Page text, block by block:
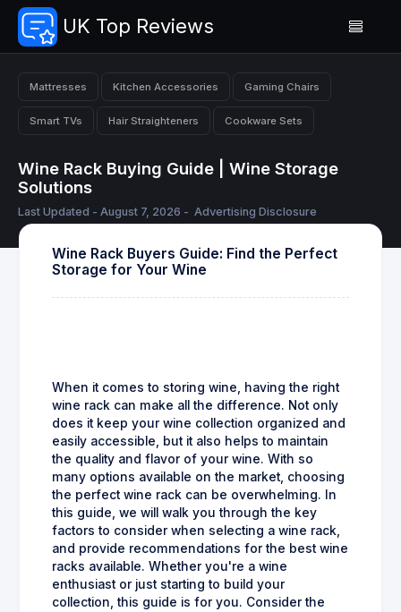
UK Top Reviews
Mattresses Kitchen Accessories Gaming Chairs
Smart TVs Hair Straighteners Cookware Sets
Wine Rack Buying Guide | Wine Storage
Solutions
Last Updated - August 7, 2026 - Advertising Disclosure
Wine Rack Buyers Guide: Find the Perfect
Storage for Your Wine
When it comes to storing wine, having the right
wine rack can make all the difference. Not only
does it keep your wine collection organized and
easily accessible, but it also helps to maintain
the quality and flavor of your wine. With so
many options available on the market, choosing
the perfect wine rack can be overwhelming. In
this guide, we will walk you through the key
factors to consider when selecting a wine rack,
and provide recommendations for the best wine
racks available. Whether you're a wine
enthusiast or just starting to build your
collection, this guide is for you. Consider the